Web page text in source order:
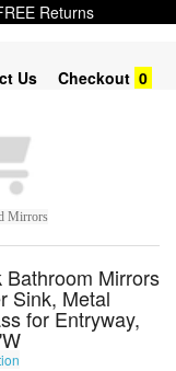
Returns
Us Checkout 0
Mirrors
Mirrors
Sink, Metal
for Entryway,